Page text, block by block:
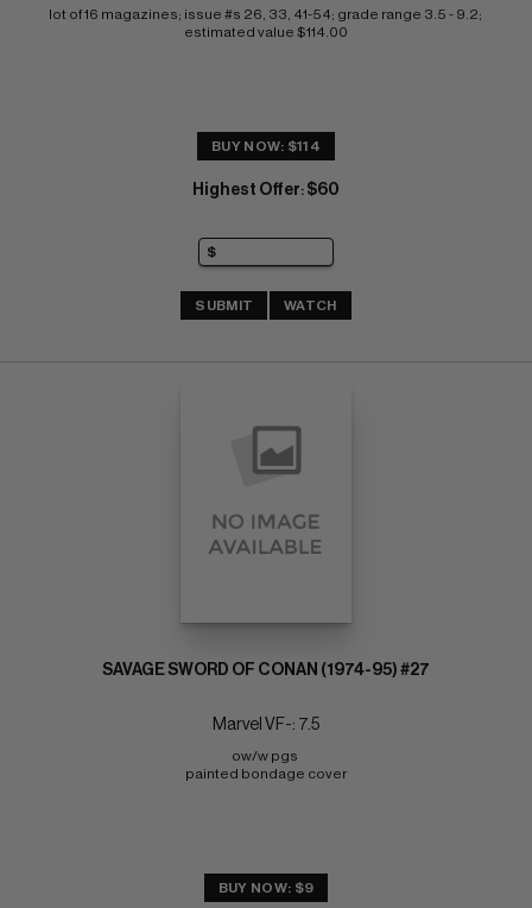
lot of 16 magazines; issue #s 26, 33, 41-54; grade range 3.5 - 9.2;
estimated value $114.00
BUY NOW: $114
Highest Offer: $60
SUBMIT WATCH
SAVAGE SWORD OF CONAN (1974-95) #27
Marvel VF-: 7.5
ow/w pgs
painted bondage cover
BUY NOW: $9